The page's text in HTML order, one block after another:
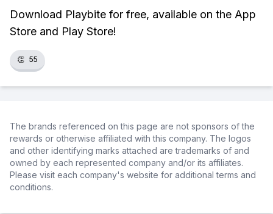
Download Playbite for free, available on the App
Store and Play Store!
👏 55
The brands referenced on this page are not sponsors of the
rewards or otherwise affiliated with this company. The logos
and other identifying marks attached are trademarks of and
owned by each represented company and/or its affiliates.
Please visit each company's website for additional terms and
conditions.